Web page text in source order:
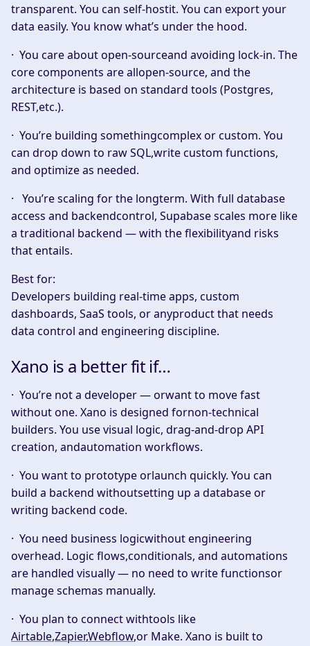
transparent. You can self-hostit. You can export your
data easily. You know what’s under the hood.
· You care about open-sourceand avoiding lock-in. The
core components are allopen-source, and the
architecture is based on standard tools (Postgres,
REST,etc.).
· You’re building somethingcomplex or custom. You
can drop down to raw SQL,write custom functions,
and optimize as needed.
· You’re scaling for the longterm. With full database
access and backendcontrol, Supabase scales more like
a traditional backend — with the flexibilityand risks
that entails.
Best for:
Developers building real-time apps, custom
dashboards, SaaS tools, or anyproduct that needs
data control and engineering discipline.
Xano is a better fit if…
· You’re not a developer — orwant to move fast
without one. Xano is designed fornon-technical
builders. You use visual logic, drag-and-drop API
creation, andautomation workflows.
· You want to prototype orlaunch quickly. You can
build a backend withoutsetting up a database or
writing backend code.
· You need business logicwithout engineering
overhead. Logic flows,conditionals, and automations
are handled visually — no need to write functionsor
manage schemas manually.
· You plan to connect withtools like
Airtable,Zapier,Webflow,or Make. Xano is built to